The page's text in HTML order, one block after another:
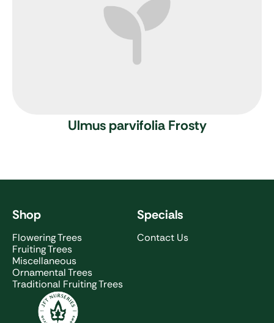
Ulmus parvifolia Frosty
Shop
Flowering Trees
Fruiting Trees
Miscellaneous
Ornamental Trees
Traditional Fruiting Trees
Specials
Contact Us